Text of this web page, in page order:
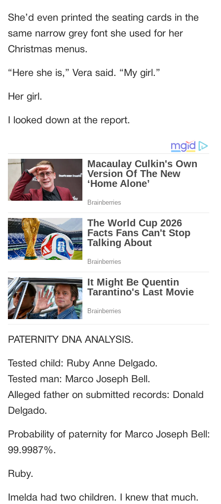
She’d even printed the seating cards in the
same narrow grey font she used for her
Christmas menus.
“Here she is,” Vera said. “My girl.”
Her girl.
I looked down at the report.
PATERNITY DNA ANALYSIS.
Tested child: Ruby Anne Delgado.
Tested man: Marco Joseph Bell.
Alleged father on submitted records: Donald
Delgado.
Probability of paternity for Marco Joseph Bell:
99.9987%.
Ruby.
Imelda had two children. I knew that much.